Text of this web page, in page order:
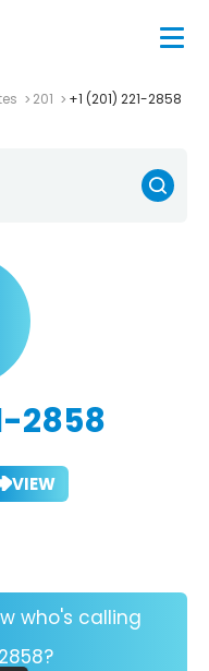
201 +1 (201) 221-2858
2858
VIEW
who's calling